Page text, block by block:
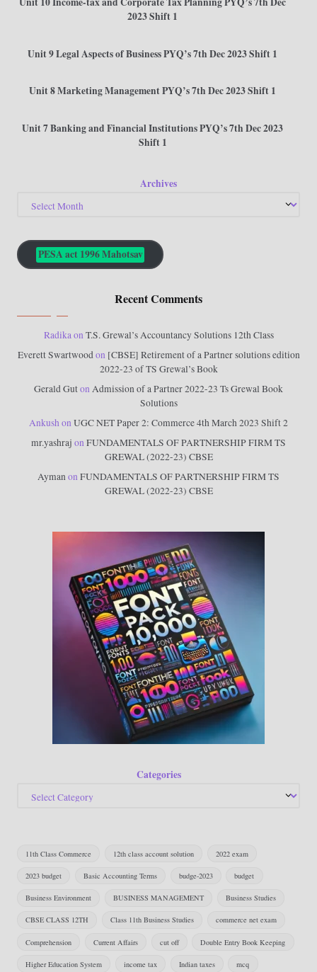
2023 Shift 1
Unit 9 Legal Aspects of Business PYQ’s 7th Dec 2023 Shift 1
Unit 8 Marketing Management PYQ’s 7th Dec 2023 Shift 1
Unit 7 Banking and Financial Institutions PYQ’s 7th Dec 2023
Shift 1
Archives
PESA act 1996 Mahotsav
Recent Comments
RadikaonT.S. Grewal’s Accountancy Solutions 12th Class
Everett Swartwoodon [CBSE] Retirement of a Partner solutions edition
2022-23 of TS Grewal’s Book
Gerald GutonAdmission of a Partner 2022-23 Ts Grewal Book
Solutions
AnkushonUGC NET Paper 2: Commerce 4th March 2023 Shift 2
mr.yashraj onFUNDAMENTALS OF PARTNERSHIP FIRM TS
GREWAL (2022-23) CBSE
AymanonFUNDAMENTALS OF PARTNERSHIP FIRM TS
GREWAL (2022-23) CBSE
Categories
11th Class Commerce 12th class account solution 2022 exam
2023 budget Basic Accounting Terms budge-2023 budget
Business Environment BUSINESS MANAGEMENT Business Studies
CBSE CLASS 12TH Class 11th Business Studies commerce net exam
Comprehension Current Affairs cut off Double Entry Book Keeping
Higher Education System income tax Indian taxes mcq